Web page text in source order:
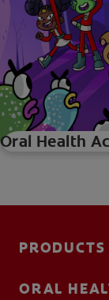
Oral Health
PRODUCTS
ORAL